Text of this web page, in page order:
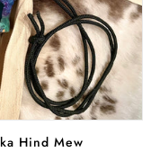
ADD TO CART
Hind Mew